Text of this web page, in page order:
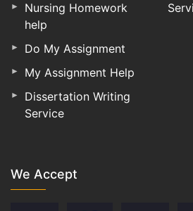
Nursing Homework
help
Do My Assignment
My Assignment Help
Dissertation Writing
Service
We Accept